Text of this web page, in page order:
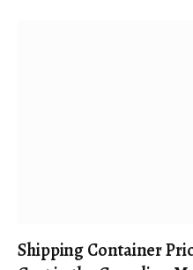
Shipping Container